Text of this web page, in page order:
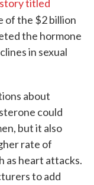
story titled
of the $2 billion
the hormone
in sexual
about
could
but it also
rate of
as heart attacks.
to add